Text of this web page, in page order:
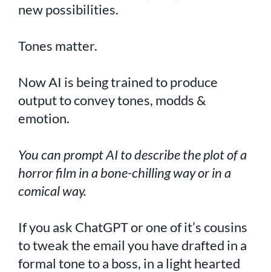
new possibilities.
Tones matter.
Now AI is being trained to produce
output to convey tones, modds &
emotion.
You can prompt AI to describe the plot of a
horror film in a bone-chilling way or in a
comical way.
If you ask ChatGPT or one of it’s cousins
to tweak the email you have drafted in a
formal tone to a boss, in a light hearted